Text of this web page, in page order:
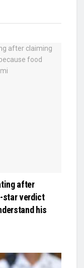
after
star verdict
his